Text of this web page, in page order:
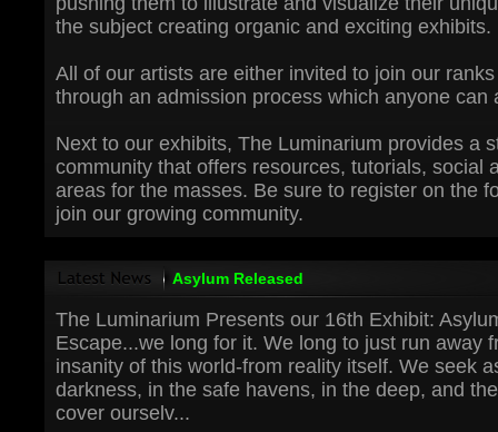
the subject creating organic and exciting exhibits.
All of our artists are either invited to join our
through an admission process which anyone can
Next to our exhibits, The Luminarium provides a
community that offers resources, tutorials, social
areas for the masses. Be sure to register on the
join our growing community.
Asylum Released
The Luminarium Presents our 16th Exhibit:
Escape...we long for it. We long to just run away
insanity of this world-from reality itself. We seek
darkness, in the safe havens, in the deep, and
cover ourselv...